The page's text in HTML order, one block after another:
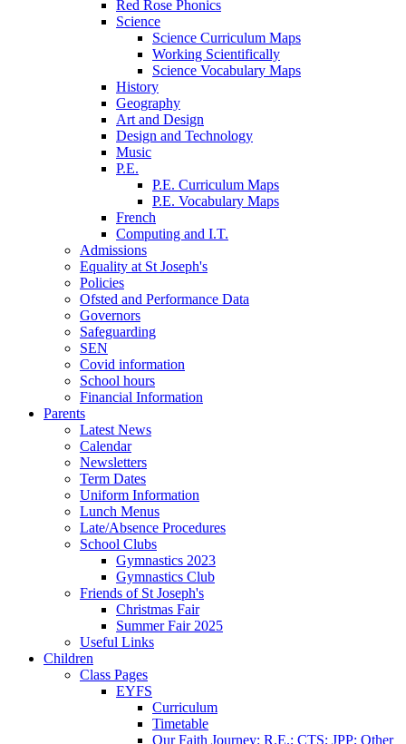
Red Rose Phonics
Science
Science Curriculum Maps
Working Scientifically
Science Vocabulary Maps
History
Geography
Art and Design
Design and Technology
Music
P.E.
P.E. Curriculum Maps
P.E. Vocabulary Maps
French
Computing and I.T.
Admissions
Equality at St Joseph's
Policies
Ofsted and Performance Data
Governors
Safeguarding
SEN
Covid information
School hours
Financial Information
Parents
Latest News
Calendar
Newsletters
Term Dates
Uniform Information
Lunch Menus
Late/Absence Procedures
School Clubs
Gymnastics 2023
Gymnastics Club
Friends of St Joseph's
Christmas Fair
Summer Fair 2025
Useful Links
Children
Class Pages
EYFS
Curriculum
Timetable
Our Faith Journey: R.E.; CTS; JPP; Other